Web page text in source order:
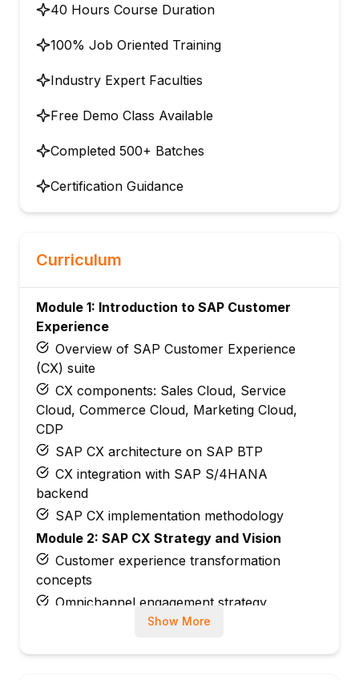
40 Hours Course Duration
100% Job Oriented Training
Industry Expert Faculties
Free Demo Class Available
Completed 500+ Batches
Certification Guidance
Curriculum
Module 1: Introduction to SAP Customer
Experience
Overview of SAP Customer Experience
(CX) suite
CX components: Sales Cloud, Service
Cloud, Commerce Cloud, Marketing Cloud,
CDP
SAP CX architecture on SAP BTP
CX integration with SAP S/4HANA
backend
SAP CX implementation methodology
Module 2: SAP CX Strategy and Vision
Customer experience transformation
concepts
Omnichannel engagement strategy
SAP CX vs. Salesforce, Microsoft
Show More